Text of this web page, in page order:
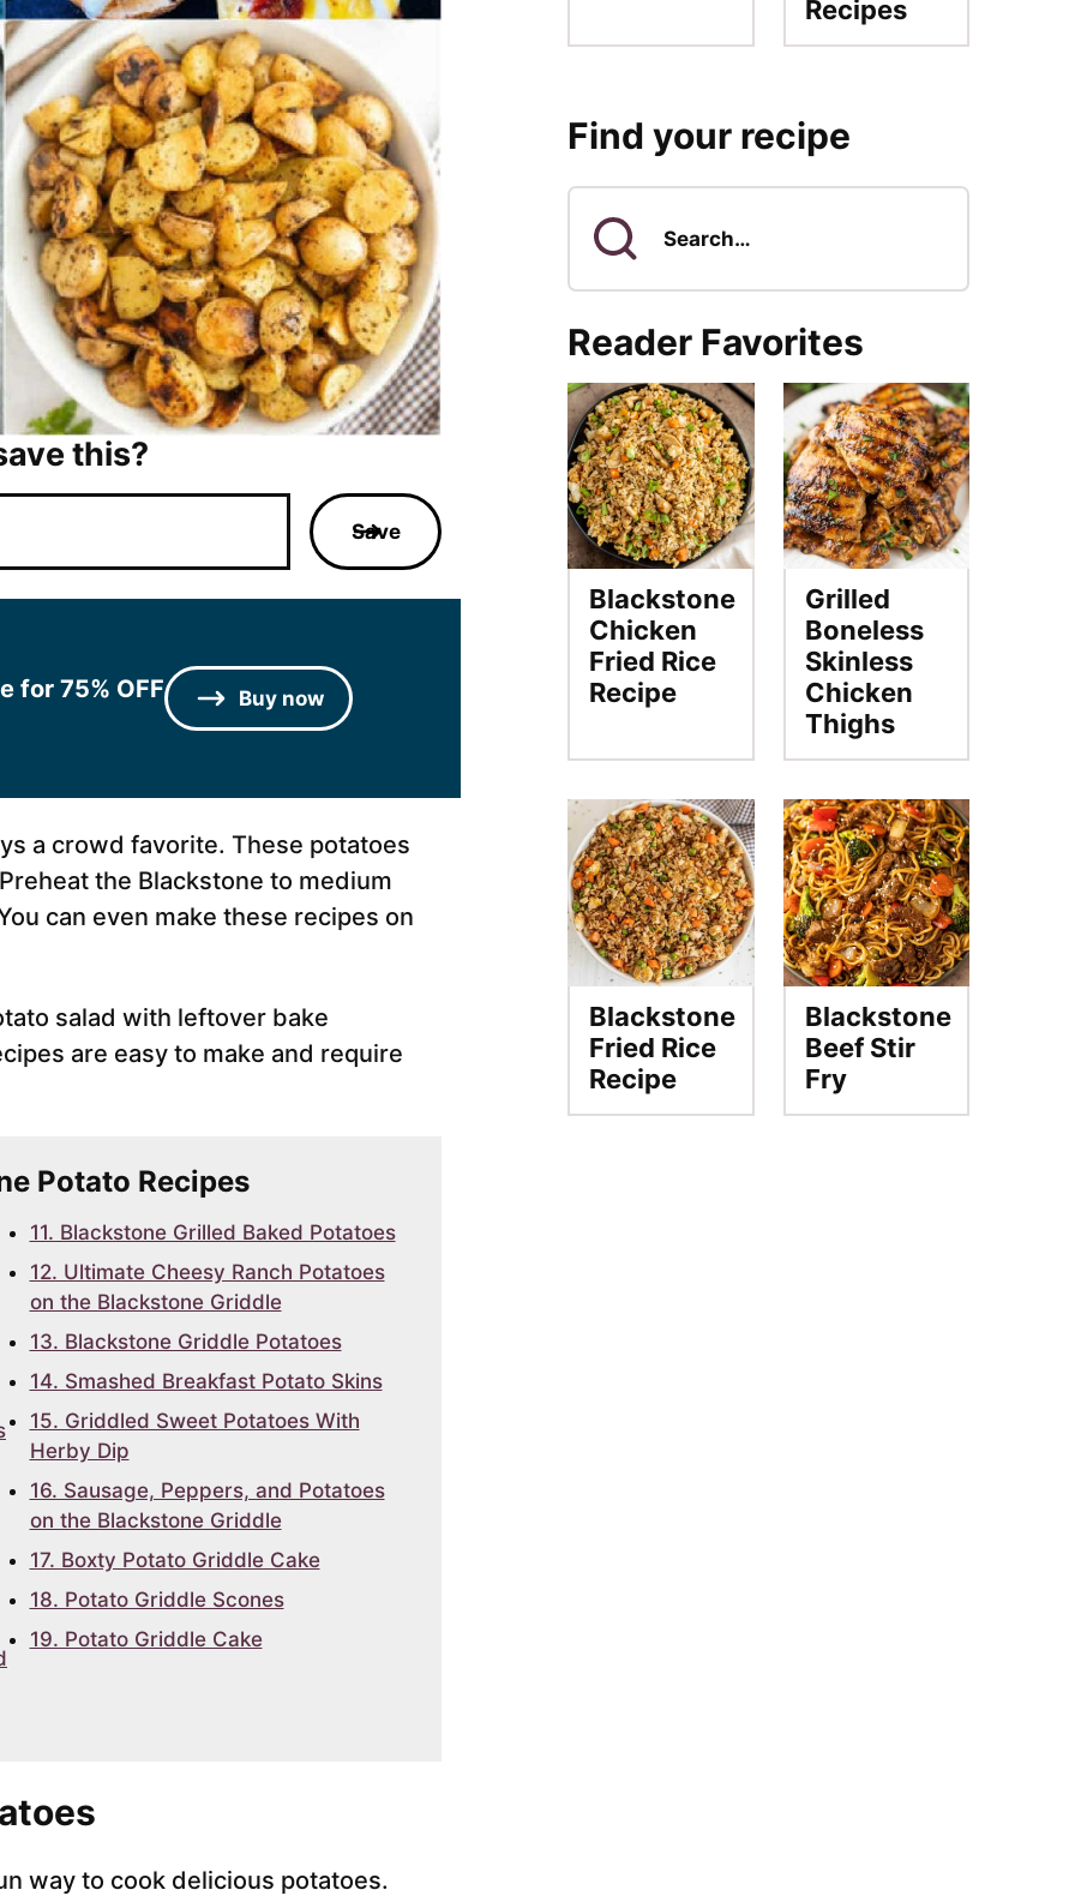
this?
Save
for 75% OFF Buy now
a crowd favorite. These potatoes
the Blackstone to medium
can even make these recipes on
salad with leftover bake
are easy to make and require
Potato Recipes
11. Blackstone Grilled Baked Potatoes
12. Ultimate Cheesy Ranch Potatoes
on the Blackstone Griddle
13. Blackstone Griddle Potatoes
14. Smashed Breakfast Potato Skins
15. Griddled Sweet Potatoes With
Herby Dip
16. Sausage, Peppers, and Potatoes
on the Blackstone Griddle
17. Boxty Potato Griddle Cake
18. Potato Griddle Scones
19. Potato Griddle Cake
way to cook delicious potatoes.
Recipes
Find your recipe
Search
Reader Favorites
Blackstone
Chicken
Fried Rice
Recipe
Grilled
Boneless
Skinless
Chicken
Thighs
Blackstone
Fried Rice
Recipe
Blackstone
Beef Stir
Fry